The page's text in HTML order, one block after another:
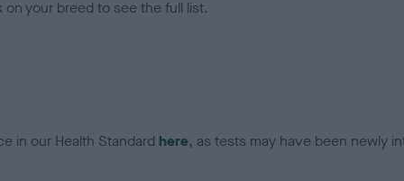
your breed to see the full list.
in our Health Standard here, as tests may have been newly